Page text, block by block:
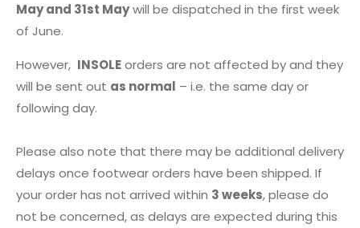
May and 31st Maywill be dispatched in the first week
of June.
However, INSOLEorders are not affected by and they
will be sent out as normal – i.e. the same day or
following day.
Please also note that there may be additional delivery
delays once footwear orders have been shipped. If
your order has not arrived within 3 weeks, please do
not be concerned, as delays are expected during this